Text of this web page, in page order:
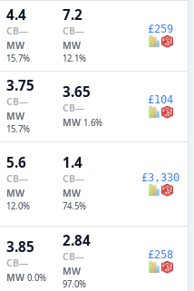
4.4
CB—
MW
15.7%
7.2
CB—
MW
12.1%
£259
3.75
CB—
MW
15.7%
3.65
CB—
MW 1.6%
£104
5.6
CB—
MW
12.0%
1.4
CB—
MW
74.5%
£3,330
3.85
CB—
MW 0.0%
2.84
CB—
MW
97.0%
£258